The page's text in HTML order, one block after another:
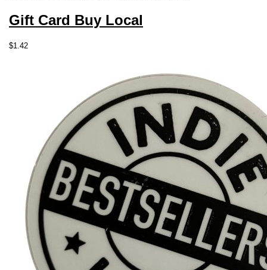
Gift Card Buy Local
$1.42